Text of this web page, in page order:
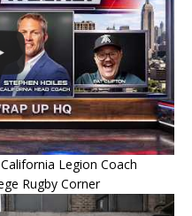
Legion Coach
Rugby Corner